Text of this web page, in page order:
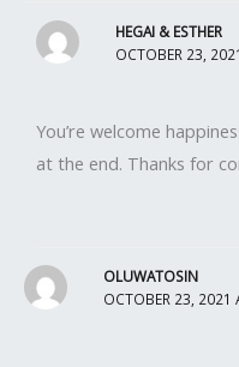
HEGAI & ESTHER
OCTOBER 23,
You’re welcome
at the end. Thanks for
OLUWATOSIN
OCTOBER 23, 2021